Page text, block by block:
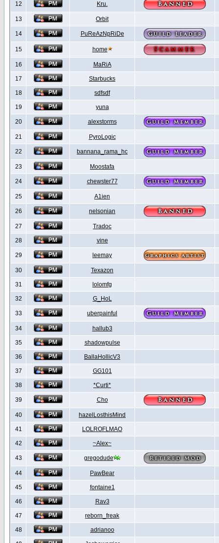
12 Kru.
13 Orbit
14 PuReAzNpRiDe
15 home
16 MaRiA
17 Starbucks
18 sdfsdf
19 yuna
20 alexstorms
21 PyroLogic
22 bannana_rama_hc
23 Moostafa
24 chewster77
25 A1ien
26 nelsonian
27 Tradoc
28 vine
29 leemay
30 Texazon
31 lolomfg
32 G_HoL
33 uberpainful
34 hallub3
35 shadowpulse
36 BallaHollicV3
37 GG101
38 *Curti*
39 Cho
40 hazelLosthisMind
41 LOLROFLMAO
42 ~Alex~
43 gregodude
44 PawBear
45 fontaine1
46 Rav3
47 reborn_freak
48 adrianoo